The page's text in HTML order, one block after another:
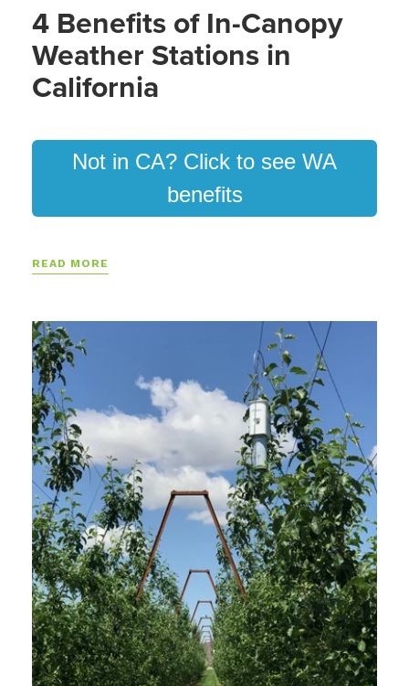
4 Benefits of In-Canopy
Weather Stations in
California
Not in CA? Click to see WA
benefits
READ MORE